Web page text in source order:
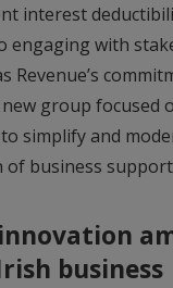
interest
engaging with
Revenue’s
group focused
simplify and
business
business